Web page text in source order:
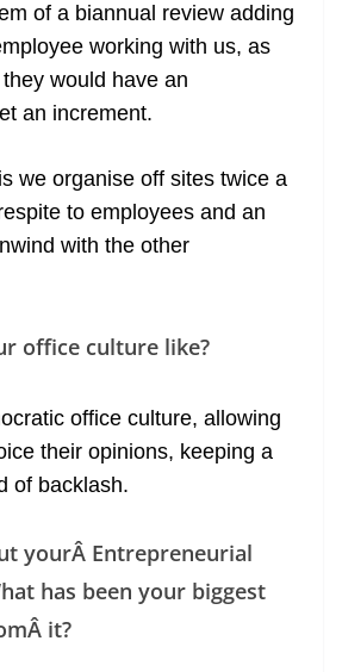
of a biannual review adding
working with us, as
would have an
an increment.
we organise off sites twice a
to employees and an
with the other
office culture like?
office culture, allowing
their opinions, keeping a
of backlash.
yourÂ Entrepreneurial
has been your biggest
it?